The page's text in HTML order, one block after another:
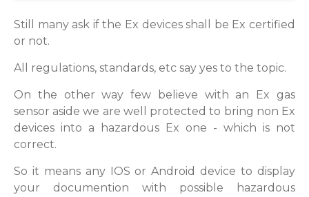
Still many ask if the Ex devices shall be Ex certified
or not.
All regulations, standards, etc say yes to the topic.
On the other way few believe with an Ex gas
sensor aside we are well protected to bring non Ex
devices into a hazardous Ex one - which is not
correct.
So it means any IOS or Android device to display
your documention with possible hazardous